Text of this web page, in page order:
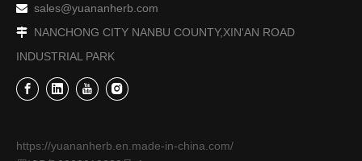
 sales@yuananherb.com
 NANCHONG CITY NANBU COUNTY,XIN'AN ROAD
INDUSTRIAL PARK
https://yuananherb.en.made-in-china.com/